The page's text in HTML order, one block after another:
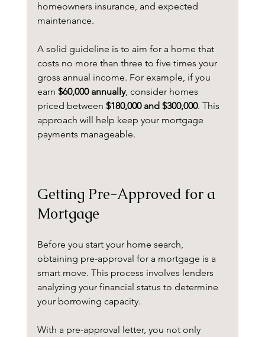
homeowners insurance, and expected
maintenance.
A solid guideline is to aim for a home that
costs no more than three to five times your
gross annual income. For example, if you
earn $60,000 annually, consider homes
priced between $180,000 and $300,000. This
approach will help keep your mortgage
payments manageable.
Getting Pre-Approved for a
Mortgage
Before you start your home search,
obtaining pre-approval for a mortgage is a
smart move. This process involves lenders
analyzing your financial status to determine
your borrowing capacity.
With a pre-approval letter, you not only